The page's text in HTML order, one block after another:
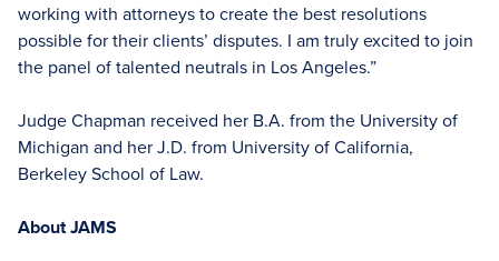
working with attorneys to create the best resolutions
possible for their clients’ disputes. I am truly excited to join
the panel of talented neutrals in Los Angeles.”
Judge Chapman received her B.A. from the University of
Michigan and her J.D. from University of California,
Berkeley School of Law.
About JAMS